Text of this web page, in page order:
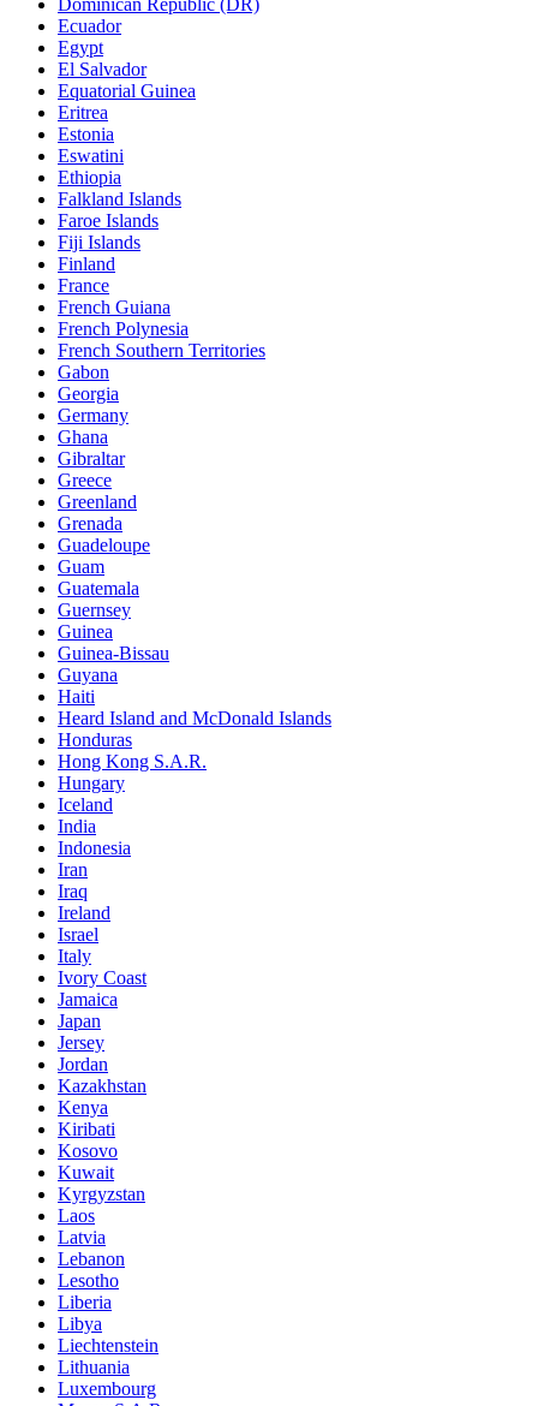
Ecuador
Egypt
El Salvador
Equatorial Guinea
Eritrea
Estonia
Eswatini
Ethiopia
Falkland Islands
Faroe Islands
Fiji Islands
Finland
France
French Guiana
French Polynesia
French Southern Territories
Gabon
Georgia
Germany
Ghana
Gibraltar
Greece
Greenland
Grenada
Guadeloupe
Guam
Guatemala
Guernsey
Guinea
Guinea-Bissau
Guyana
Haiti
Heard Island and McDonald Islands
Honduras
Hong Kong S.A.R.
Hungary
Iceland
India
Indonesia
Iran
Iraq
Ireland
Israel
Italy
Ivory Coast
Jamaica
Japan
Jersey
Jordan
Kazakhstan
Kenya
Kiribati
Kosovo
Kuwait
Kyrgyzstan
Laos
Latvia
Lebanon
Lesotho
Liberia
Libya
Liechtenstein
Lithuania
Luxembourg